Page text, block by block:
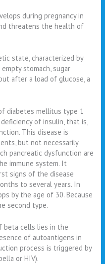
during pregnancy in
threatens the health of
state, characterized by
stomach, sugar
after a load of glucose, a
diabetes mellitus type 1
of insulin, that is,
This disease is
but not necessarily
pancreatic dysfunction are
immune system. It
signs of the disease
to several years. In
by the age of 30. Because
second type.
beta cells lies in the
of autoantigens in
process is triggered by
or HIV).